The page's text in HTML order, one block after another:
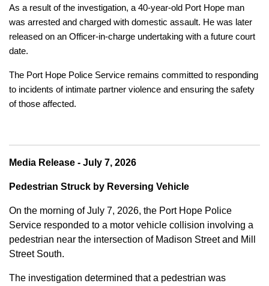
As a result of the investigation, a 40-year-old Port Hope man
was arrested and charged with domestic assault. He was later
released on an Officer-in-charge undertaking with a future court
date.
The Port Hope Police Service remains committed to responding
to incidents of intimate partner violence and ensuring the safety
of those affected.
Media Release - July 7, 2026
Pedestrian Struck by Reversing Vehicle
On the morning of July 7, 2026, the Port Hope Police
Service responded to a motor vehicle collision involving a
pedestrian near the intersection of Madison Street and Mill
Street South.
The investigation determined that a pedestrian was